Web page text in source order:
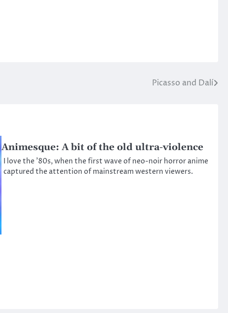
Picasso and Dalí
Animesque: A bit of the old ultra-violence
I love the ’80s, when the first wave of neo-noir horror anime
captured the attention of mainstream western viewers.